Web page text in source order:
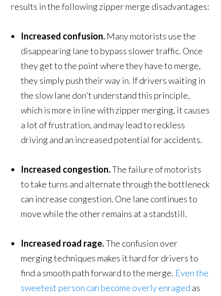
results in the following zipper merge disadvantages:
Increased confusion. Many motorists use the
disappearing lane to bypass slower traffic. Once
they get to the point where they have to merge,
they simply push their way in. If drivers waiting in
the slow lane don't understand this principle,
which is more in line with zipper merging, it causes
a lot of frustration, and may lead to reckless
driving and an increased potential for accidents.
Increased congestion.The failure of motorists
to take turns and alternate through the bottleneck
can increase congestion. One lane continues to
move while the other remains at a standstill.
Increased road rage.The confusion over
merging techniques makes it hard for drivers to
find a smooth path forward to the merge. Even the
sweetest person can become overly enraged as